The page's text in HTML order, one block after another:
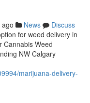
News
Discuss
for weed delivery in
Cannabis Weed
NW Calgary
marijuana-delivery-